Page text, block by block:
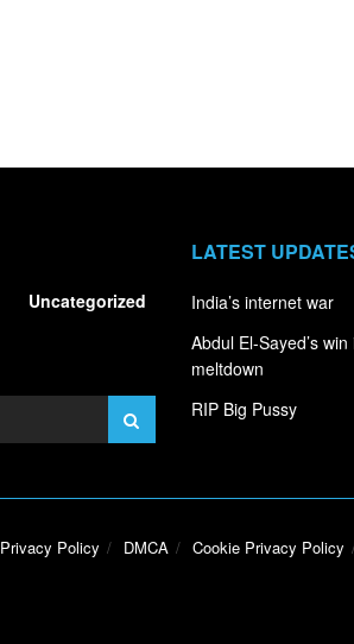
Uncategorized
LATEST
India’s internet war
Abdul El-Sayed’s
meltdown
RIP Big Pussy
Privacy Policy DMCA Cookie Privacy Policy